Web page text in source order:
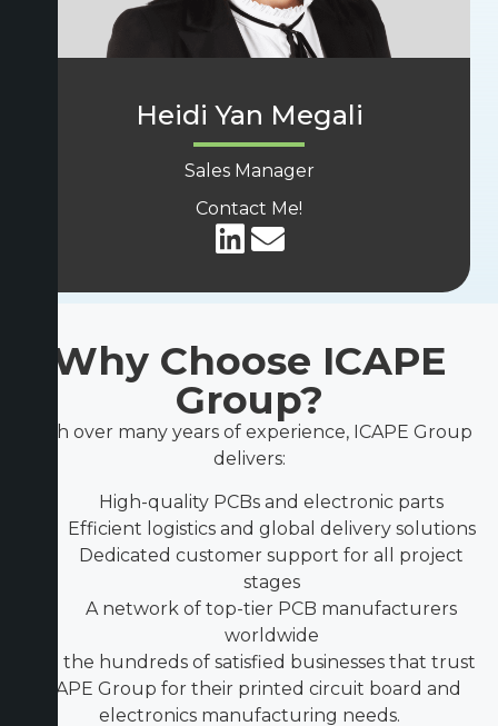
Heidi Yan Megali
Sales Manager
Contact Me!
Why Choose ICAPE
Group?
With over many years of experience, ICAPE Group
delivers:
High-quality PCBs and electronic parts
Efficient logistics and global delivery solutions
Dedicated customer support for all project
stages
A network of top-tier PCB manufacturers
worldwide
Join the hundreds of satisfied businesses that trust
ICAPE Group for their printed circuit board and
electronics manufacturing needs.